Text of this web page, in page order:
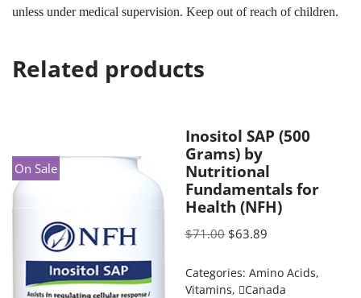
unless under medical supervision. Keep out of reach of children.
Related products
On Sale
Inositol SAP (500
Grams) by
Nutritional
Fundamentals for
Health (NFH)
$71.00 $63.89
Categories: Amino Acids,
Vitamins, Canada